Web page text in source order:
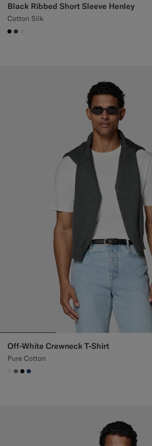
Black Ribbed Short Sleeve Henley
Cotton Silk
#000000
#3d4043
Off-White Crewneck T-Shirt
Pure Cotton
#F1EFE8
#767676
#000000
#1C3D7A